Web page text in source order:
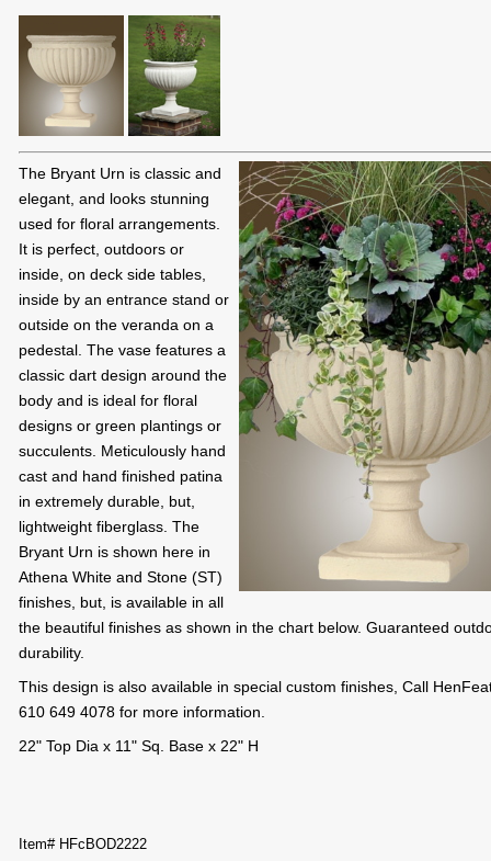
The Bryant Urn is classic and
elegant, and looks stunning
used for floral arrangements.
It is perfect, outdoors or
inside, on deck side tables,
inside by an entrance stand or
outside on the veranda on a
pedestal. The vase features a
classic dart design around the
body and is ideal for floral
designs or green plantings or
succulents. Meticulously hand
cast and hand finished patina
in extremely durable, but,
lightweight fiberglass. The
Bryant Urn is shown here in
Athena White and Stone (ST)
finishes, but, is available in all
the beautiful finishes as shown in the chart below. Guaranteed
durability.
This design is also available in special custom finishes, Call
610 649 4078 for more information.
22" Top Dia x 11" Sq. Base x 22" H
Item# HFcBOD2222